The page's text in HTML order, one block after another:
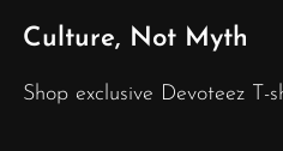
Culture, Not Myth
Shop exclusive Devoteez